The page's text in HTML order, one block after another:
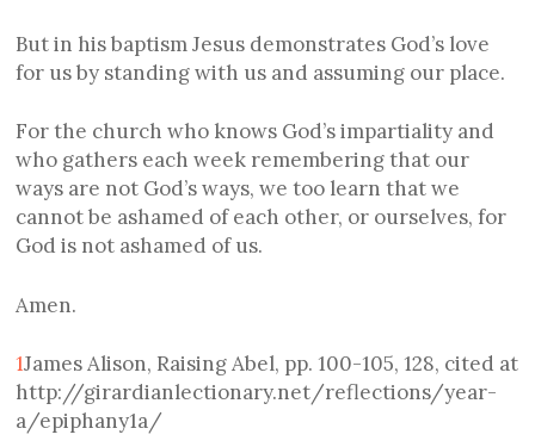
But in his baptism Jesus demonstrates God’s love
for us by standing with us and assuming our place.
For the church who knows God’s impartiality and
who gathers each week remembering that our
ways are not God’s ways, we too learn that we
cannot be ashamed of each other, or ourselves, for
God is not ashamed of us.
Amen.
1James Alison, Raising Abel, pp. 100-105, 128, cited at
http://girardianlectionary.net/reflections/year-
a/epiphany1a/